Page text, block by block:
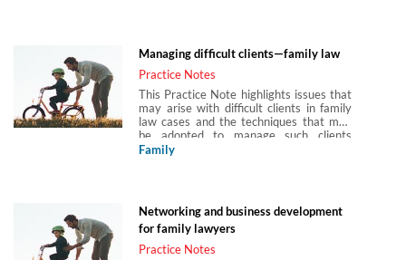
blended rates and ‘unbundling’.
Managing difficult clients—family law
Practice Notes
This Practice Note highlights issues that
may arise with difficult clients in family
law cases and the techniques that may
be adopted to manage such clients
together with related professional rules
may originate with either a client or
another party.
Family
Networking and business development
for family lawyers
Practice Notes